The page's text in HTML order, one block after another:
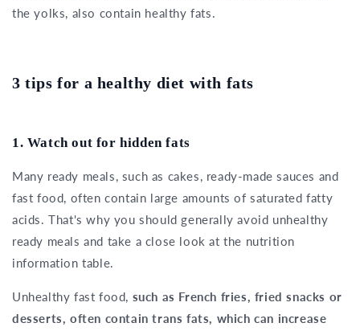
the yolks, also contain healthy fats.
3 tips for a healthy diet with fats
1. Watch out for hidden fats
Many ready meals, such as cakes, ready-made sauces and
fast food, often contain large amounts of saturated fatty
acids. That's why you should generally avoid unhealthy
ready meals and take a close look at the nutrition
information table.
Unhealthy fast food, such as French fries, fried snacks or
desserts, often contain trans fats, which can increase